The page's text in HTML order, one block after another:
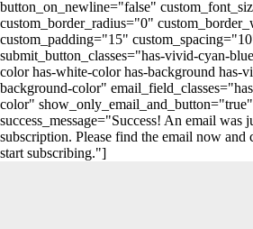
button_on_newline="false"
custom_border_radius="0"
custom_padding="15"
submit_button_classes="has-vivid-cyan-
color has-white-color has-background has-
background-color"
color" show_only_email_and_button="true"
success_message="Success! An email was
subscription. Please find the email now
start subscribing."]